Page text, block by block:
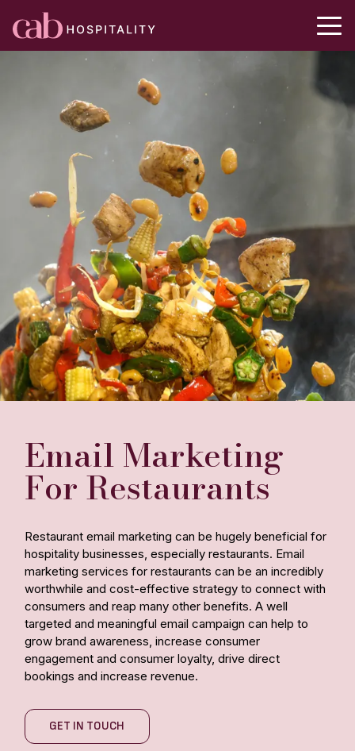
Email Marketing
For Restaurants
Restaurant email marketing can be hugely beneficial for
hospitality businesses, especially restaurants. Email
marketing services for restaurants can be an incredibly
worthwhile and cost-effective strategy to connect with
consumers and reap many other benefits. A well
targeted and meaningful email campaign can help to
grow brand awareness, increase consumer
engagement and consumer loyalty, drive direct
bookings and increase revenue.
GET IN TOUCH